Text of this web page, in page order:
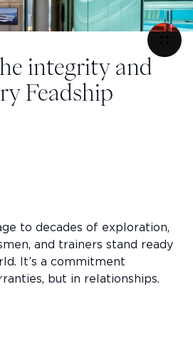
Refit & Services
integrity and
Feadship
to decades of exploration,
and trainers stand ready
It’s a commitment
but in relationships.